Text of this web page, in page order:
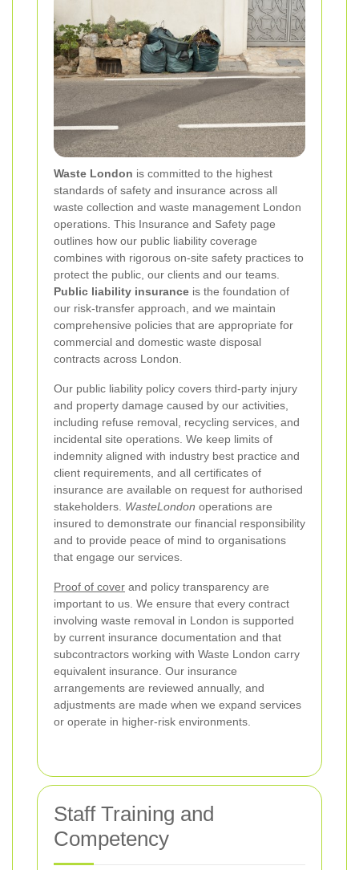
Waste London is committed to the highest
standards of safety and insurance across all
waste collection and waste management London
operations. This Insurance and Safety page
outlines how our public liability coverage
combines with rigorous on-site safety practices to
protect the public, our clients and our teams.
Public liability insurance is the foundation of
our risk-transfer approach, and we maintain
comprehensive policies that are appropriate for
commercial and domestic waste disposal
contracts across London.
Our public liability policy covers third-party injury
and property damage caused by our activities,
including refuse removal, recycling services, and
incidental site operations. We keep limits of
indemnity aligned with industry best practice and
client requirements, and all certificates of
insurance are available on request for authorised
stakeholders. WasteLondon operations are
insured to demonstrate our financial responsibility
and to provide peace of mind to organisations
that engage our services.
Proof of cover and policy transparency are
important to us. We ensure that every contract
involving waste removal in London is supported
by current insurance documentation and that
subcontractors working with Waste London carry
equivalent insurance. Our insurance
arrangements are reviewed annually, and
adjustments are made when we expand services
or operate in higher-risk environments.
Staff Training and
Competency